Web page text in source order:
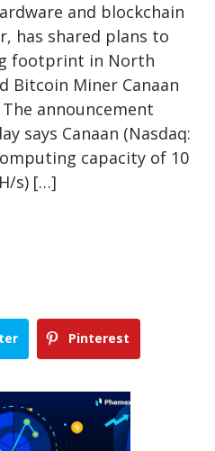
and blockchain
has shared plans to
footprint in North
Bitcoin Miner Canaan
announcement
says Canaan (Nasdaq:
capacity of 10
s) […]
Pinterest